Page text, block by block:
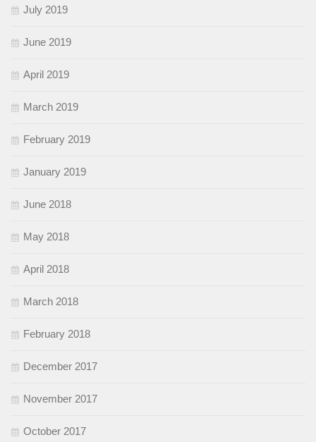
July 2019
June 2019
April 2019
March 2019
February 2019
January 2019
June 2018
May 2018
April 2018
March 2018
February 2018
December 2017
November 2017
October 2017